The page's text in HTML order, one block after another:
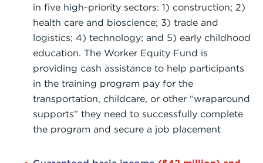
in five high-priority sectors: 1) construction; 2)
health care and bioscience; 3) trade and
logistics; 4) technology; and 5) early childhood
education. The Worker Equity Fund is
providing cash assistance to help participants
in the training program pay for the
transportation, childcare, or other “wraparound
supports” they need to successfully complete
the program and secure a job placement